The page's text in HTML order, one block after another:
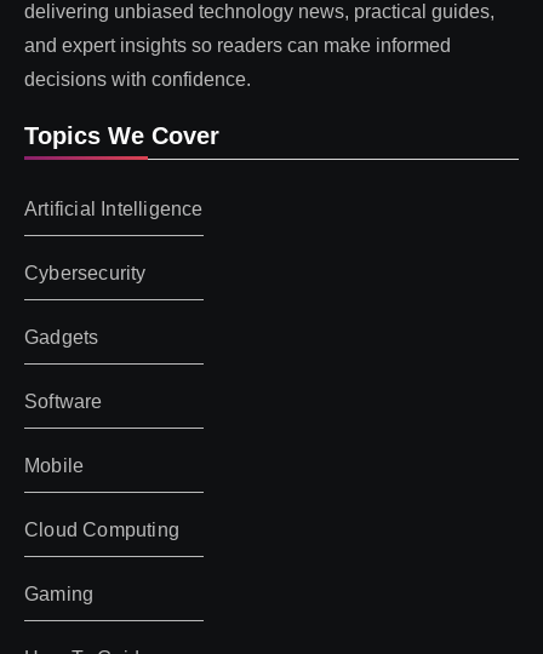
delivering unbiased technology news, practical guides,
and expert insights so readers can make informed
decisions with confidence.
Topics We Cover
Artificial Intelligence
Cybersecurity
Gadgets
Software
Mobile
Cloud Computing
Gaming